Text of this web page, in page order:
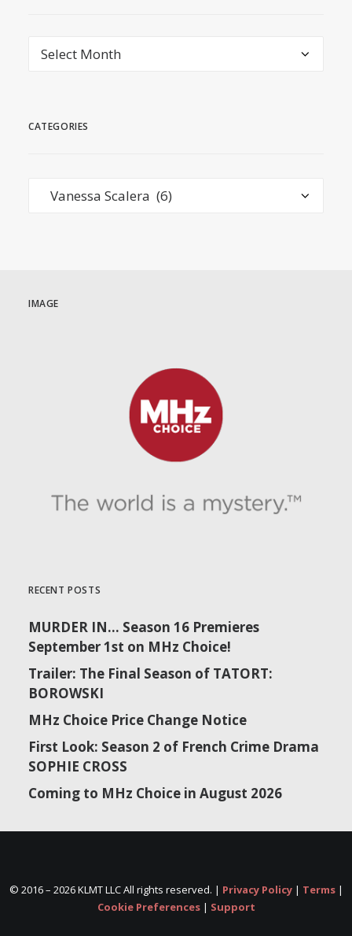
Archives
CATEGORIES
Categories
IMAGE
RECENT POSTS
MURDER IN… Season 16 Premieres
September 1st on MHz Choice!
Trailer: The Final Season of TATORT:
BOROWSKI
MHz Choice Price Change Notice
First Look: Season 2 of French Crime Drama
SOPHIE CROSS
Coming to MHz Choice in August 2026
© 2016 – 2026 KLMT LLC All rights reserved. | Privacy Policy| Terms|
Cookie Preferences| Support